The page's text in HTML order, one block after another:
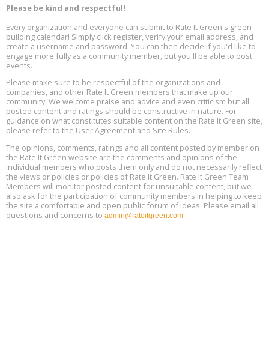
Aug
11
Aug
12
Free Webinar: DIY Storm Window Insert Kits - Affordable Comfort,
Quiet, and Energy Savings, August 12, 12 pm ET
Aug
13
Heat Pump Water Heater Installation Training at Cedar Valley
Plumbing Oxnard, August 13, Oxnard, California
Location: Oxnard
Aug
13
5th International Conference on Gynecology and Obstetrics
Location: Barcelona
Aug
13
Free Webinar: Retrofitting Homes for Electrification and
Decarbonization, August 13, 9 am - 1 pm PT
Please be kind and respectful!
Every organization and everyone can submit to Rate It Green's green
building calendar! Simply click register, verify your email address, and
create a username and password. You can then decide if you'd like to
engage more fully as a community member, but you'll be able to post
events.
Please make sure to be respectful of the organizations and
companies, and other Rate It Green members that make up our
community. We welcome praise and advice and even criticism but all
posted content and ratings should be constructive in nature. For
guidance on what constitutes suitable content on the Rate It Green site,
please refer to the User Agreement and Site Rules.
The opinions, comments, ratings and all content posted by member on
the Rate It Green website are the comments and opinions of the
individual members who posts them only and do not necessarily reflect
the views or policies or policies of Rate It Green. Rate It Green Team
Members will monitor posted content for unsuitable content, but we
also ask for the participation of community members in helping to keep
the site a comfortable and open public forum of ideas. Please email all
questions and concerns to admin@rateitgreen.com